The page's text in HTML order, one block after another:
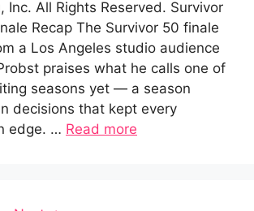
Inc. All Rights Reserved. Survivor
Recap The Survivor 50 finale
a Los Angeles studio audience
praises what he calls one of
seasons yet — a season
decisions that kept every
edge. … Read more